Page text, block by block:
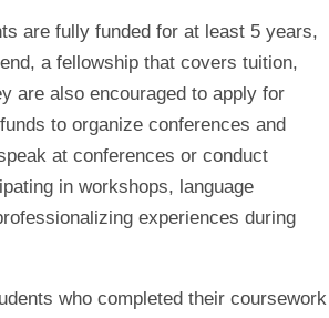
are fully funded for at least 5 years,
a fellowship that covers tuition,
are also encouraged to apply for
to organize conferences and
at conferences or conduct
in workshops, language
experiences during
who completed their coursework